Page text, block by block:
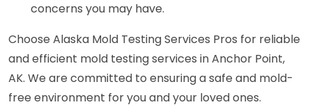
concerns you may have.
Choose Alaska Mold Testing Services Pros for reliable
and efficient mold testing services in Anchor Point,
AK. We are committed to ensuring a safe and mold-
free environment for you and your loved ones.